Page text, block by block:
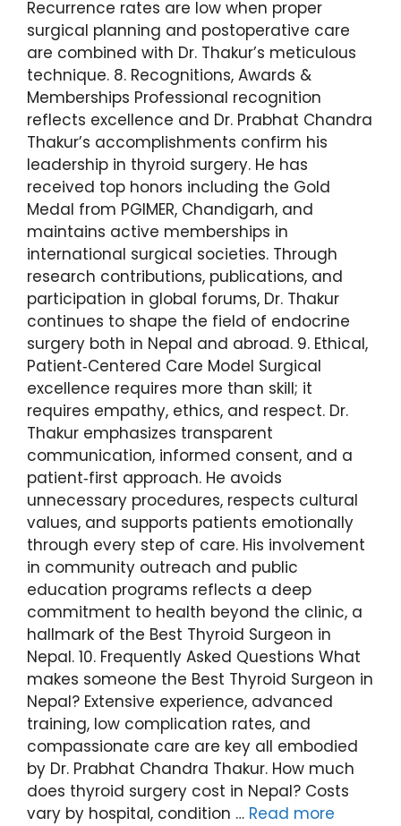
Recurrence rates are low when proper
surgical planning and postoperative care
are combined with Dr. Thakur’s meticulous
technique. 8. Recognitions, Awards &
Memberships Professional recognition
reflects excellence and Dr. Prabhat Chandra
Thakur’s accomplishments confirm his
leadership in thyroid surgery. He has
received top honors including the Gold
Medal from PGIMER, Chandigarh, and
maintains active memberships in
international surgical societies. Through
research contributions, publications, and
participation in global forums, Dr. Thakur
continues to shape the field of endocrine
surgery both in Nepal and abroad. 9. Ethical,
Patient‑Centered Care Model Surgical
excellence requires more than skill; it
requires empathy, ethics, and respect. Dr.
Thakur emphasizes transparent
communication, informed consent, and a
patient‑first approach. He avoids
unnecessary procedures, respects cultural
values, and supports patients emotionally
through every step of care. His involvement
in community outreach and public
education programs reflects a deep
commitment to health beyond the clinic, a
hallmark of the Best Thyroid Surgeon in
Nepal. 10. Frequently Asked Questions What
makes someone the Best Thyroid Surgeon in
Nepal? Extensive experience, advanced
training, low complication rates, and
compassionate care are key all embodied
by Dr. Prabhat Chandra Thakur. How much
does thyroid surgery cost in Nepal? Costs
vary by hospital, condition … Read more